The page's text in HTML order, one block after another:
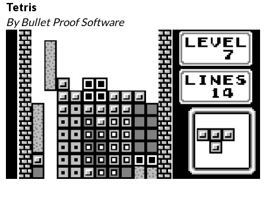
Tetris
By Bullet Proof Software